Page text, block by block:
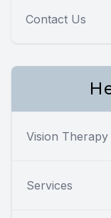
Contact Us
Vision Therapy
Services